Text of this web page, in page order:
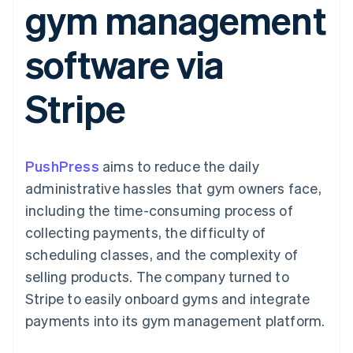
Payment
methods
Access to
125+
Terminal
payments
Authorization
optimizations
Accelerated
checkout
Financial
Connections
Linked
account data
Recognition
Accounting
Stripe Sigma
Custom
infrastructure
crypto
purchases
More
SaaS
By industry
AI companies
Creator economy
leisure
Media and
entertainment
Professional services
Public sector
Retail
Ecosystem
billing
Issue stablecoin-
backed cards
Provision and manage
services with agents
App integrations
Developers blog
API status
Product roadmap
Sessions annual
Careers
Newsroom
Contact sales
Become a partner
gym management
software via
Stripe
PushPress aims to reduce the daily
administrative hassles that gym owners face,
including the time-consuming process of
collecting payments, the difficulty of
scheduling classes, and the complexity of
selling products. The company turned to
Stripe to easily onboard gyms and integrate
payments into its gym management platform.